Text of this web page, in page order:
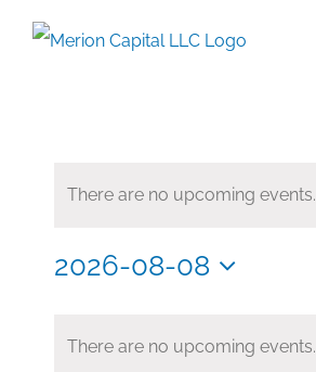
There are no upcoming events.
2026-08-08
There are no upcoming events.